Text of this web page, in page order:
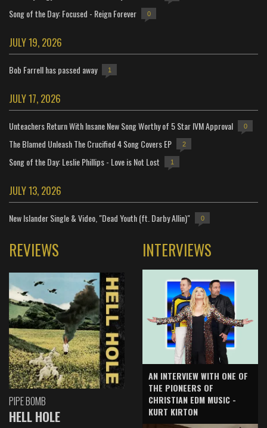
Song of the Day: Focused - Reign Forever
0
JULY 19, 2026
Bob Farrell has passed away 1
JULY 17, 2026
Unteachers Return With Insane New Song Worthy of 5 Star IVM Approval 0
The Blamed Unleash The Crucified 4 Song Covers EP 2
Song of the Day: Leslie Phillips - Love is Not Lost 1
JULY 13, 2026
New Islander Single & Video, "Dead Youth (ft. Darby Allin)" 0
REVIEWS
PIPE BOMB
HELL HOLE
INTERVIEWS
AN INTERVIEW WITH ONE OF
THE PIONEERS OF
CHRISTIAN EDM MUSIC -
KURT KIRTON